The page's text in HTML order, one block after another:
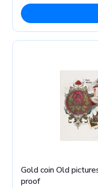
Gold coin Old
proof